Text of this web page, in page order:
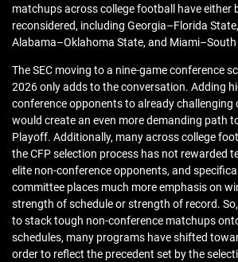
matchups across college football have either
reconsidered, including Georgia–Florida
Alabama–Oklahoma State, and Miami–South
The SEC moving to a nine-game conference
2026 only adds to the conversation. Adding
conference opponents to already challenging
would create an even more demanding path
Playoff. Additionally, many across college
the CFP selection process has not rewarded
elite non-conference opponents, and
committee places much more emphasis on
strength of schedule or strength of record.
to stack tough non-conference matchups
schedules, many programs have shifted
order to reflect the precedent set by the